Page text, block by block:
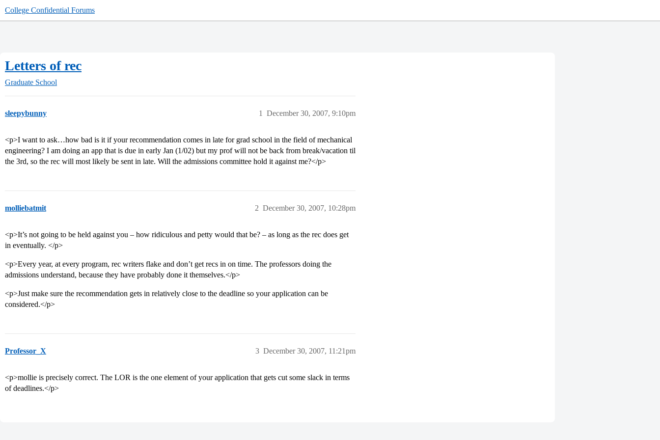
College Confidential Forums
Letters of rec
Graduate School
sleepybunny December 30, 2007, 9:10pm
1
<p>I want to ask…how bad is it if your recommendation comes in late for grad school in the field of mechanical
engineering? I am doing an app that is due in early Jan (1/02) but my prof will not be back from break/vacation til
the 3rd, so the rec will most likely be sent in late. Will the admissions committee hold it against me?</p>
molliebatmit December 30, 2007, 10:28pm
2
<p>It’s not going to be held against you – how ridiculous and petty would that be? – as long as the rec does get
in eventually. </p>
<p>Every year, at every program, rec writers flake and don’t get recs in on time. The professors doing the
admissions understand, because they have probably done it themselves.</p>
<p>Just make sure the recommendation gets in relatively close to the deadline so your application can be
considered.</p>
Professor_X December 30, 2007, 11:21pm
3
<p>mollie is precisely correct. The LOR is the one element of your application that gets cut some slack in terms
of deadlines.</p>